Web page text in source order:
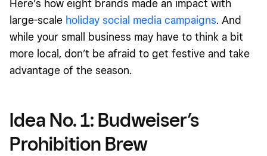
Idea No. 6: M&M’S Red Nose Day social media campaign
Idea No. 7: WestJet Christmas Miracle social media
campaign
Idea No. 8: Elf Cosmetics' 30-second unboxing challenge
Here’s how eight brands made an impact with
large-scale holiday social media campaigns. And
while your small business may have to think a bit
more local, don’t be afraid to get festive and take
advantage of the season.
Idea No. 1: Budweiser’s
Prohibition Brew